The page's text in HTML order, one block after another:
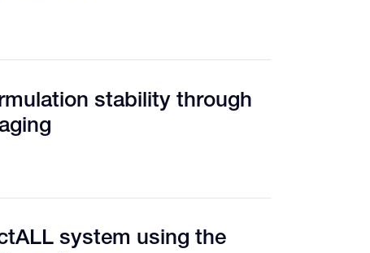
stability through
system using the